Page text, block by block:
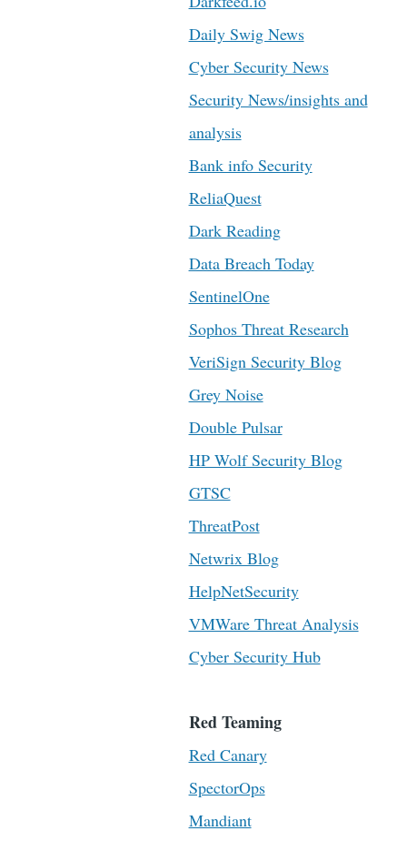
Daily Swig News
Cyber Security News
Security News/insights and
analysis
Bank info Security
ReliaQuest
Dark Reading
Data Breach Today
SentinelOne
Sophos Threat Research
VeriSign Security Blog
Grey Noise
Double Pulsar
HP Wolf Security Blog
GTSC
ThreatPost
Netwrix Blog
HelpNetSecurity
VMWare Threat Analysis
Cyber Security Hub
Red Teaming
Red Canary
SpectorOps
Mandiant